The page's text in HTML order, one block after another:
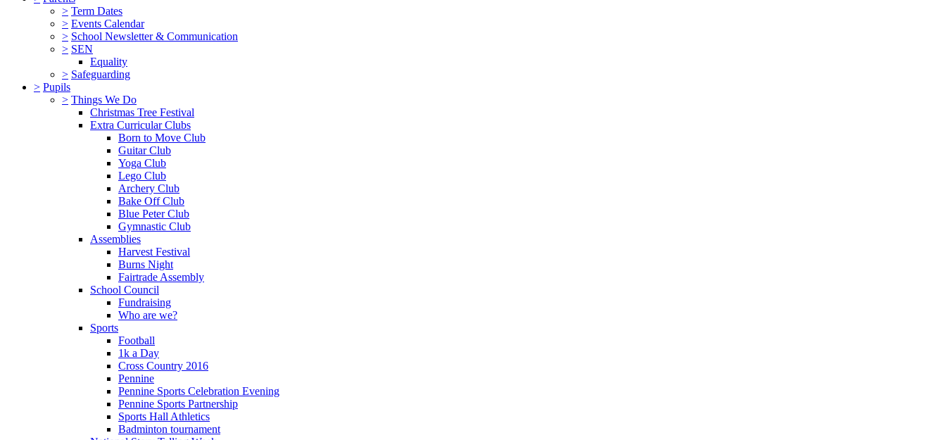
> Term Dates
> Events Calendar
> School Newsletter & Communication
> SEN
Equality
> Safeguarding
> Pupils
> Things We Do
Christmas Tree Festival
Extra Curricular Clubs
Born to Move Club
Guitar Club
Yoga Club
Lego Club
Archery Club
Bake Off Club
Blue Peter Club
Gymnastic Club
Assemblies
Harvest Festival
Burns Night
Fairtrade Assembly
School Council
Fundraising
Who are we?
Sports
Football
1k a Day
Cross Country 2016
Pennine
Pennine Sports Celebration Evening
Pennine Sports Partnership
Sports Hall Athletics
Badminton tournament